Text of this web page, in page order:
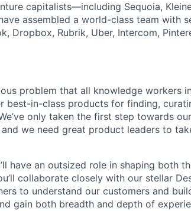
capitalists—including Sequoia,
assembled a world-class team with
Dropbox, Rubrik, Uber, Intercom,
problem that all knowledge workers
best-in-class products for finding,
only taken the first step towards our
we need great product leaders to
have an outsized role in shaping both
collaborate closely with our stellar
to understand our customers and
gain both breadth and depth of